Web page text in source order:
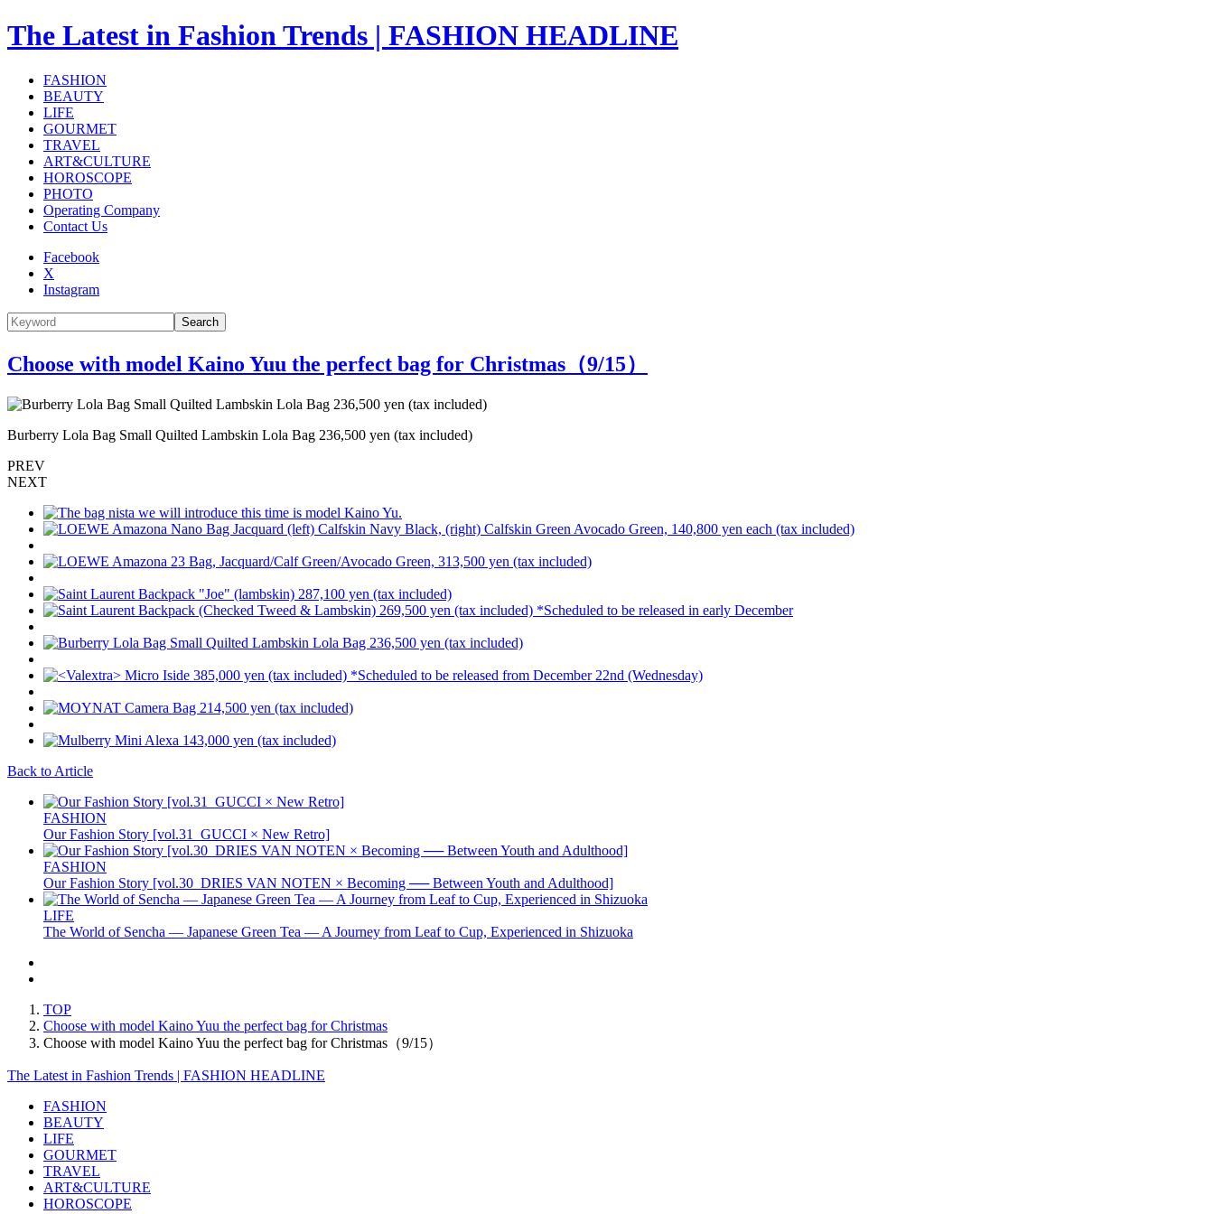
The Latest in Fashion Trends | FASHION HEADLINE
FASHION
BEAUTY
LIFE
GOURMET
TRAVEL
ART&CULTURE
HOROSCOPE
PHOTO
Operating Company
Contact Us
Facebook
X
Instagram
Search
Choose with model Kaino Yuu the perfect bag for Christmas（9/15）
Burberry Lola Bag Small Quilted Lambskin Lola Bag 236,500 yen (tax included)
PREV
NEXT
Back to Article
FASHION
Our Fashion Story [vol.31_GUCCI × New Retro]
FASHION
Our Fashion Story [vol.30_DRIES VAN NOTEN × Becoming ── Between Youth and Adulthood]
LIFE
The World of Sencha — Japanese Green Tea — A Journey from Leaf to Cup, Experienced in Shizuoka
TOP
Choose with model Kaino Yuu the perfect bag for Christmas
Choose with model Kaino Yuu the perfect bag for Christmas（9/15）
The Latest in Fashion Trends | FASHION HEADLINE
FASHION
BEAUTY
LIFE
GOURMET
TRAVEL
ART&CULTURE
HOROSCOPE